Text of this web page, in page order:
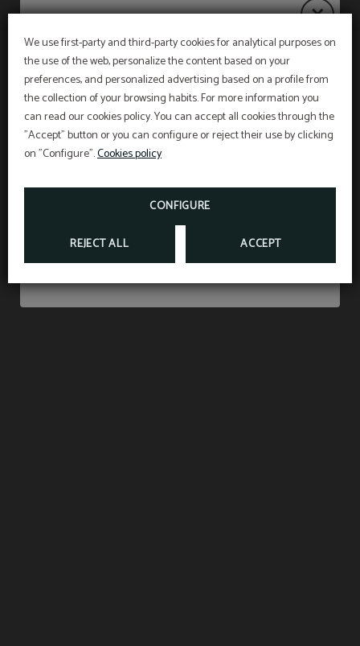
We use first-party and third-party cookies for analytical purposes on
the use of the web, personalize the content based on your
preferences, and personalized advertising based on a profile from
the collection of your browsing habits. For more information you
can read our cookies policy. You can accept all cookies through the
"Accept" button or you can configure or reject their use by clicking
on "Configure".Cookies policy
CONFIGURE
REJECT ALL ACCEPT
Notice
The restaurant will remainclosed from 27 July to
31 August, both dates inclusive.
am to 10:30 am, and on weekends from 7:30 am
to 11:00 am.
PET FRIENDLY
WE ACCEPT ANIMALS UP TO 15 KILOS AND
WITH A SUPPLEMENT OF 15 €PER NIGHT
(INCLUDING VAT).
Don’t miss out
*According to the new animal protection law, at
the time of check in we must show the liability
FROM
15€